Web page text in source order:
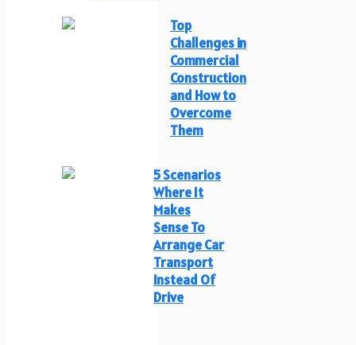
Top
Challenges in
Commercial
Construction
and How to
Overcome
Them
5 Scenarios
Where It
Makes
Sense To
Arrange Car
Transport
Instead Of
Drive